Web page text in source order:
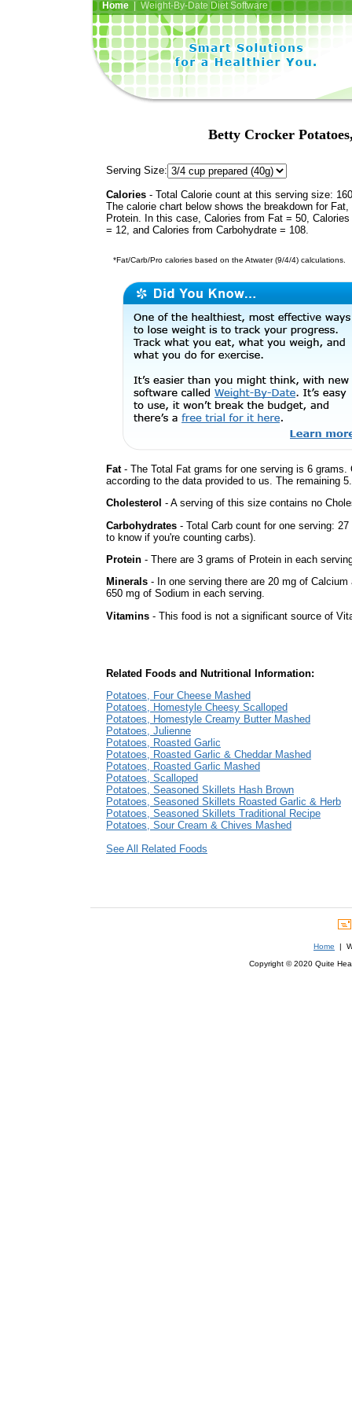
Home| Weight-By-Date Diet Software
Betty Crocker
Serving Size:
Calories - Total Calorie count at this serving size:
The calorie chart below shows the breakdown for Fat,
Protein. In this case, Calories from Fat = 50,
= 12, and Calories from Carbohydrate = 108.
*Fat/Carb/Pro calories based on the Atwater (9/4/4) calculations.
Fat- The Total Fat grams for one serving is 6
according to the data provided to us. The remaining
Cholesterol - A serving of this size contains no
Carbohydrates - Total Carb count for one serving:
to know if you're counting carbs).
Protein - There are 3 grams of Protein in each
Minerals - In one serving there are 20 mg of
650 mg of Sodium in each serving.
Vitamins - This food is not a significant source of
Related Foods and Nutritional Information:
Potatoes, Four Cheese Mashed
Potatoes, Homestyle Cheesy Scalloped
Potatoes, Homestyle Creamy Butter Mashed
Potatoes, Julienne
Potatoes, Roasted Garlic
Potatoes, Roasted Garlic & Cheddar Mashed
Potatoes, Roasted Garlic Mashed
Potatoes, Scalloped
Potatoes, Seasoned Skillets Hash Brown
Potatoes, Seasoned Skillets Roasted Garlic & Herb
Potatoes, Seasoned Skillets Traditional Recipe
Potatoes, Sour Cream & Chives Mashed
See All Related Foods
Home |
Copyright © 2020 Quite